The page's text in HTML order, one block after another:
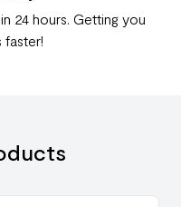
24 hours. Getting you